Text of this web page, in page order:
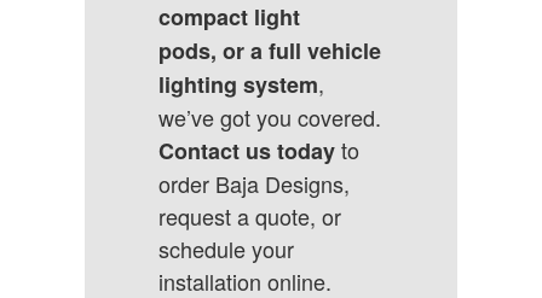
compact light
pods, or a full vehicle
lighting system,
we’ve got you covered.
Contact us todayto
order Baja Designs,
request a quote, or
schedule your
installation online.